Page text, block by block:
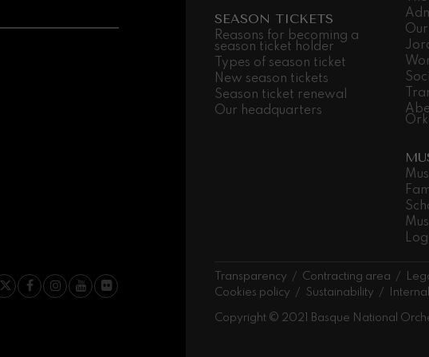
SEASON TICKETS
Reasons for becoming a
season ticket holder
Types of season ticket
New season tickets
Season ticket renewal
Our headquarters
Transparency Contracting area
Cookies policy
Sustainability
Copyright © 2021 Basque National
Franz Schubert: Symphony No.9, 'The Great'